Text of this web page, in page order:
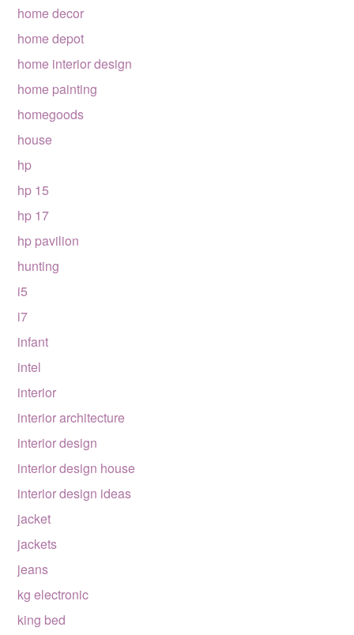
home decor
home depot
home interior design
home painting
homegoods
house
hp
hp 15
hp 17
hp pavilion
hunting
i5
i7
infant
intel
interior
interior architecture
interior design
interior design house
interior design ideas
jacket
jackets
jeans
kg electronic
king bed